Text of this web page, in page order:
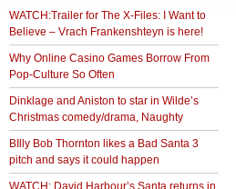
WATCH:Trailer for The X-Files: I Want to
Believe – Vrach Frankenshteyn is here!
Why Online Casino Games Borrow From
Pop-Culture So Often
Dinklage and Aniston to star in Wilde’s
Christmas comedy/drama, Naughty
BIlly Bob Thornton likes a Bad Santa 3
pitch and says it could happen
WATCH: David Harbour’s Santa returns in